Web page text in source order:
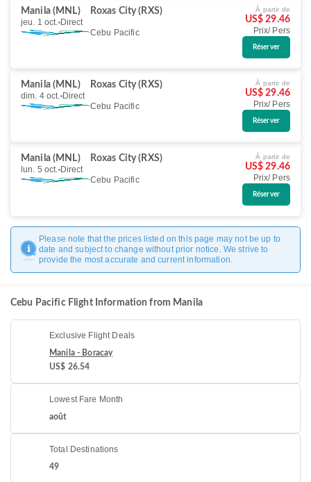
Manila (MNL)
Roxas City (RXS)
jeu. 1 oct. Direct
Cebu Pacific
À partir de
US$ 29.46
Prix/ Pers
Réserver
Manila (MNL)
Roxas City (RXS)
dim. 4 oct. Direct
Cebu Pacific
À partir de
US$ 29.46
Prix/ Pers
Réserver
Manila (MNL)
Roxas City (RXS)
lun. 5 oct. Direct
Cebu Pacific
À partir de
US$ 29.46
Prix/ Pers
Réserver
Please note that the prices listed on this page may not be up to
date and subject to change without prior notice. We strive to
provide the most accurate and current information.
Cebu Pacific Flight Information from Manila
Exclusive Flight Deals
Manila - Boracay
US$ 26.54
Lowest Fare Month
août
Total Destinations
49